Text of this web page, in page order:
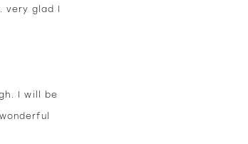
glad I
I will be